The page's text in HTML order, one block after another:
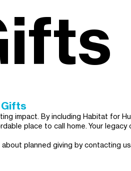
impact. By including Habitat for
place to call home. Your
about planned giving by contacting